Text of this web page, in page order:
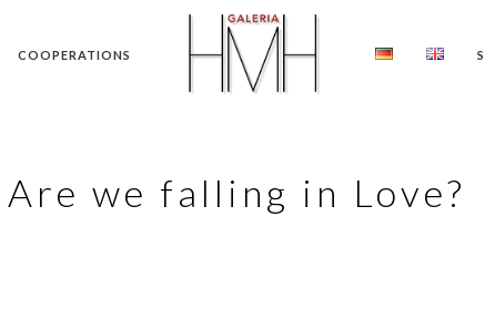
COOPERATIONS
Are we falling in Love?